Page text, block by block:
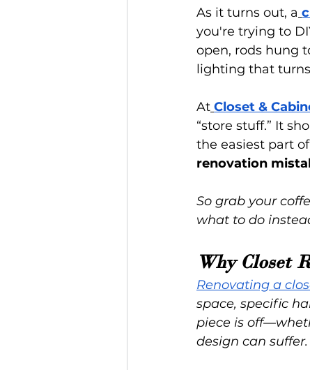
As it turns out, a
you're trying to
open, rods hung
lighting that
At Closet &
“store stuff.” It
the easiest part
renovation
So grab your
what to do
Why Closet
Renovating a
space, specific
piece is
design can suffer.